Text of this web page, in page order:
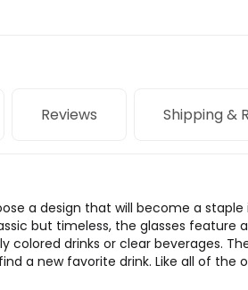
Reviews Shipping &
a design that will become a
but timeless, the glasses
colored drinks or clear beverages.
a new favorite drink. Like all of the